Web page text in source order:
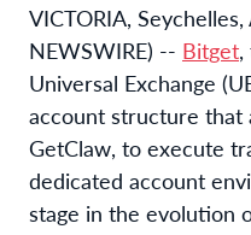
VICTORIA,
NEWSWIRE) -- Bitget,
Universal Exchange
account structure that
GetClaw, to execute
dedicated account
stage in the evolution